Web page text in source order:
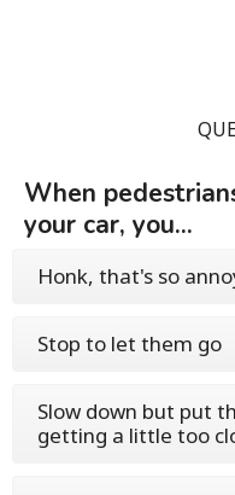
When
your car, you...
Honk, that's so
Stop to let them go
Slow down but put
getting a little too